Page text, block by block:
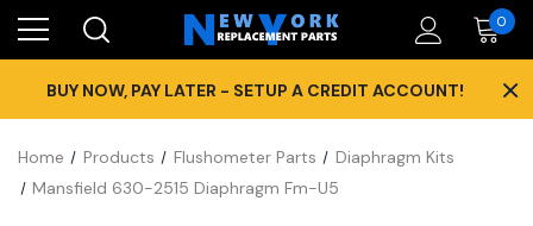
0
BUY NOW, PAY LATER - SETUP A CREDIT ACCOUNT! ×
Home Products Flushometer Parts
Diaphragm Kits
Mansfield 630-2515 Diaphragm Fm-U5